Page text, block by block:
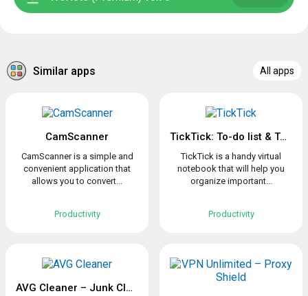
Similar apps All apps
CamScanner
CamScanner is a simple and
convenient application that
allows you to convert...
Productivity
TickTick: To-do list & Tasks
TickTick is a handy virtual
notebook that will help you
organize important...
Productivity
AVG Cleaner – Junk Cleaner, Memory & RAM Booster